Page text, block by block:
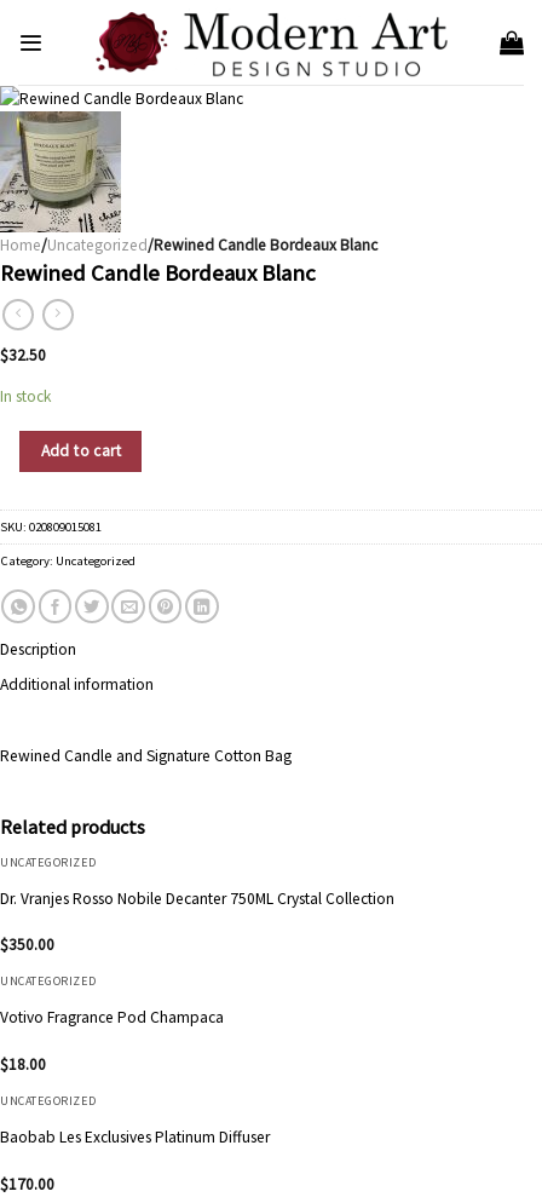
Home/Uncategorized/Rewined Candle Bordeaux Blanc
Rewined Candle Bordeaux Blanc
$32.50
In stock
Rewined Candle Bordeaux Blanc quantity
Add to cart
SKU: 020809015081
Category: Uncategorized
Description
Additional information
Rewined Candle and Signature Cotton Bag
Related products
UNCATEGORIZED
Dr. Vranjes Rosso Nobile Decanter 750ML Crystal Collection
$350.00
UNCATEGORIZED
Votivo Fragrance Pod Champaca
$18.00
UNCATEGORIZED
Baobab Les Exclusives Platinum Diffuser
$170.00